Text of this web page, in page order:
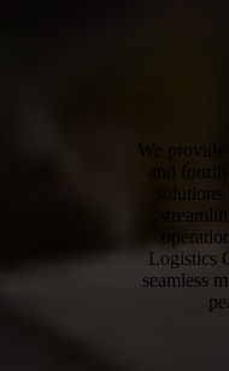
We
and
Logistics
seamless